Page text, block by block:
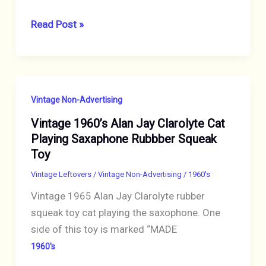
COCA-
OZZIE
&
HARRIET
NATIONAL
GEOGRAPHIC
AD
Read Post »
Vintage Non-Advertising
Vintage 1960’s Alan Jay Clarolyte Cat
Playing Saxaphone Rubbber Squeak
Toy
Vintage Leftovers / Vintage Non-Advertising / 1960's
Vintage 1965 Alan Jay Clarolyte rubber
squeak toy cat playing the saxophone. One
side of this toy is marked “MADE
1960's